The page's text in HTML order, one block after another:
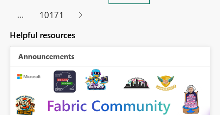
…
10171
Helpful resources
Announcements